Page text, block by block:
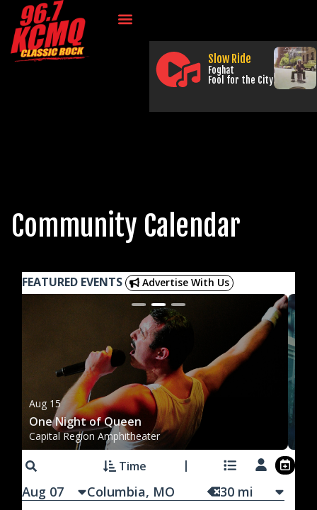
Slow Ride
Foghat
Fool for the City
Community Calendar
FEATURED EVENTS Advertise With Us
Aug 15
One Night of Queen
Capital Region Amphitheater
Time
Aug 07 30 mi